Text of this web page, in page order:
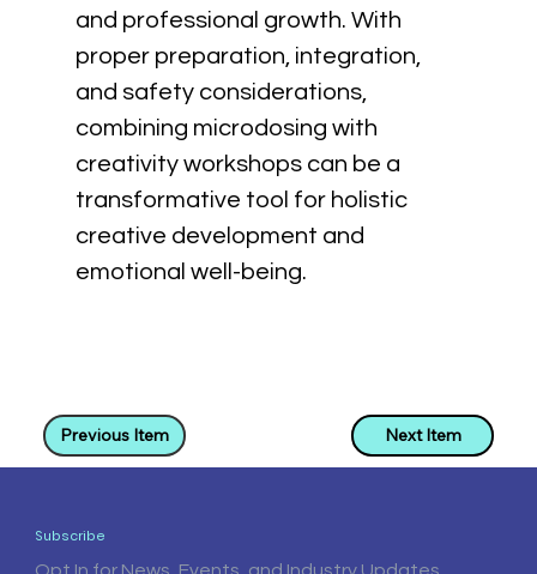
and professional growth. With
proper preparation, integration,
and safety considerations,
combining microdosing with
creativity workshops can be a
transformative tool for holistic
creative development and
emotional well-being.
Previous Item Next Item
Subscribe